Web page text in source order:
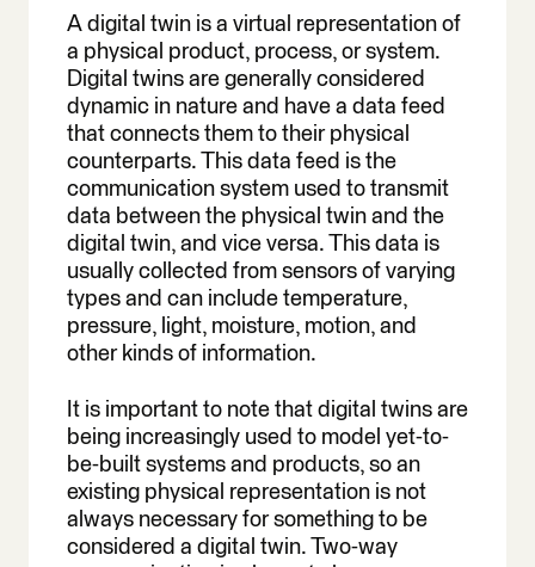
A digital twin is a virtual representation of
a physical product, process, or system.
Digital twins are generally considered
dynamic in nature and have a data feed
that connects them to their physical
counterparts. This data feed is the
communication system used to transmit
data between the physical twin and the
digital twin, and vice versa. This data is
usually collected from sensors of varying
types and can include temperature,
pressure, light, moisture, motion, and
other kinds of information.
It is important to note that digital twins are
being increasingly used to model yet-to-
be-built systems and products, so an
existing physical representation is not
always necessary for something to be
considered a digital twin. Two-way